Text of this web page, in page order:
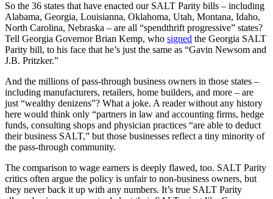
So the 36 states that have enacted our SALT Parity bills – including
Alabama, Georgia, Louisianna, Oklahoma, Utah, Montana, Idaho,
North Carolina, Nebraska – are all “spendthrift progressive” states?
Tell Georgia Governor Brian Kemp, who signed the Georgia SALT
Parity bill, to his face that he’s just the same as “Gavin Newsom and
J.B. Pritzker.”
And the millions of pass-through business owners in those states –
including manufacturers, retailers, home builders, and more – are
just “wealthy denizens”? What a joke. A reader without any history
here would think only “partners in law and accounting firms, hedge
funds, consulting shops and physician practices “are able to deduct
their business SALT,” but those businesses reflect a tiny minority of
the pass-through community.
The comparison to wage earners is deeply flawed, too. SALT Parity
critics often argue the policy is unfair to non-business owners, but
they never back it up with any numbers. It’s true SALT Parity